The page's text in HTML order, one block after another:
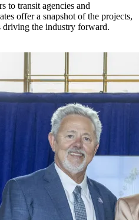
to transit agencies and
offer a snapshot of the projects,
driving the industry forward.